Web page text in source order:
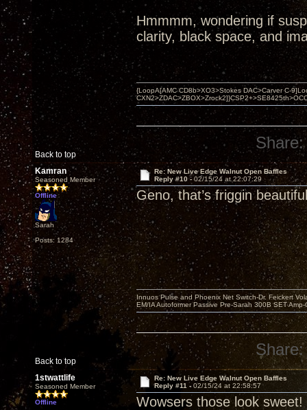
Hmmmm, wondering if
clarity, black space, and
Back to top
{LoopA[AMC CD8b>XO3>Stokes DAC>Carver C-
Share:
Kamran
Seasoned Member
Offline
Sarah
Posts: 1284
Re: New Live Edge Walnut Open Baffles
Reply #10 -02/15/24 at 22:07:29
Geno, that’s friggin
Back to top
Innuos Pulse and Phoenix Net Switch-Dr. Feickert
EM/IA Autoformer Passive Pre-Sarah 300B SET
Share:
1stwattlife
Seasoned Member
Offline
Re: New Live Edge Walnut Open Baffles
Reply #11 - 02/15/24 at 22:58:57
Wowsers those look sweet!